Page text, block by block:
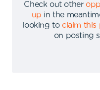
Check out other
up in the
looking to claim this
on posting